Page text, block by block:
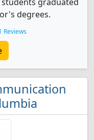
degrees.
Reviews